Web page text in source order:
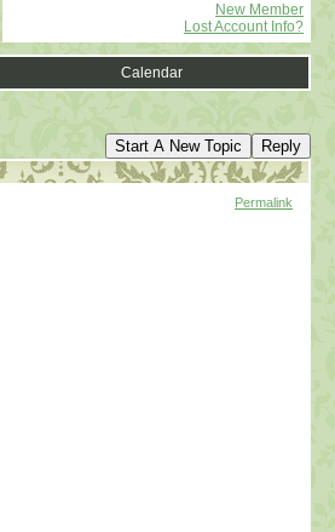
New Member
Lost Account Info?
Calendar
Start A New Topic Reply
Permalink